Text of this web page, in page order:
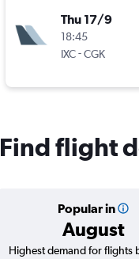
Thu 17/9
18:45
IXC-CGK
Find flight
Popular in
August
Highest demand for flights